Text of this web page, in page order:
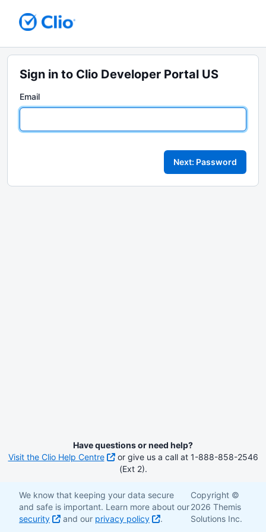
Sign in to Clio Developer Portal US
Email
Next: Password
Have questions or need help?
Visit the Clio Help Centre
or give us a call at 1-888-858-2546
(Ext 2).
We know that keeping your data secure
and safe is important. Learn more about our
security
and our privacy policy .
Copyright ©
2026 Themis
Solutions Inc.